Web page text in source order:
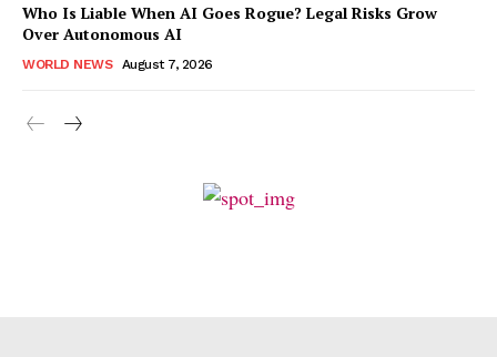
Who Is Liable When AI Goes Rogue? Legal Risks Grow
Over Autonomous AI
WORLD NEWS August 7, 2026